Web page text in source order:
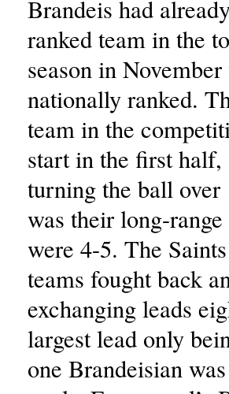
Brandeis had
ranked team in the
season in
nationally ranked.
team in the
start in the first half,
turning the ball
was their long-
were 4-5. The
teams fought back
exchanging leads
largest lead only
one Brandeisian